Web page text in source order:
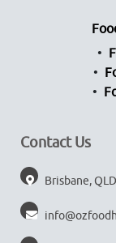
Contact Us
Brisbane,